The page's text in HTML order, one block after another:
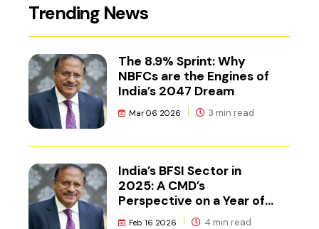
Trending News
The 8.9% Sprint: Why
NBFCs are the Engines of
India’s 2047 Dream
Mar 06 2026 3 min read
India’s BFSI Sector in
2025: A CMD’s
Perspective on a Year of
Reset
Feb 16 2026 4 min read